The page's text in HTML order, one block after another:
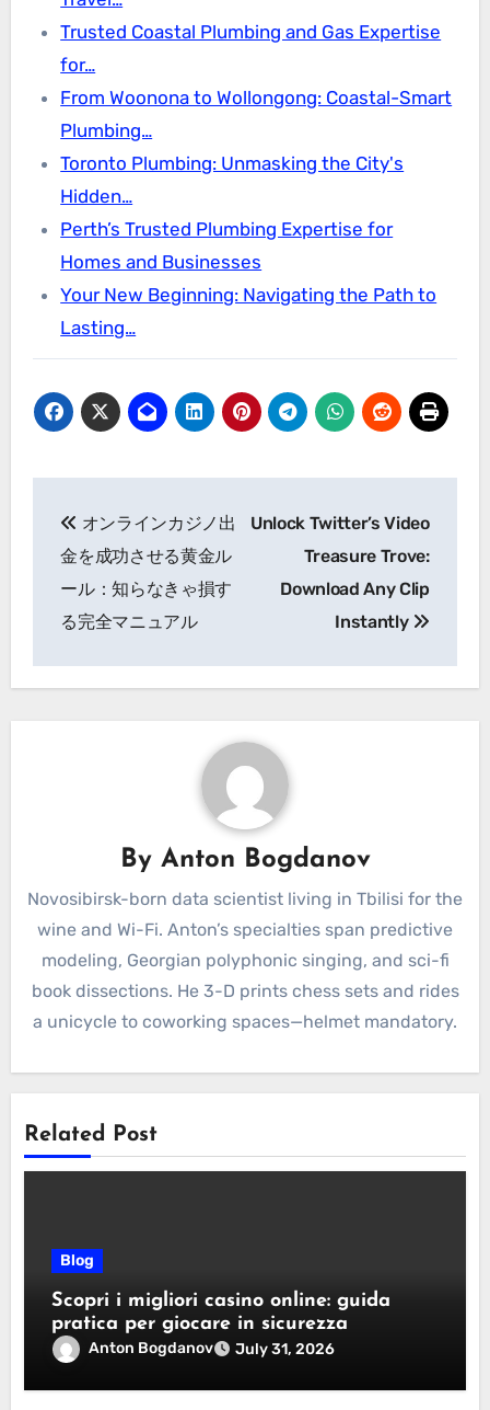
Trusted Coastal Plumbing and Gas Expertise
for…
From Woonona to Wollongong: Coastal-Smart
Plumbing…
Toronto Plumbing: Unmasking the City's
Hidden…
Perth’s Trusted Plumbing Expertise for
Homes and Businesses
Your New Beginning: Navigating the Path to
Lasting…
navigation
オンラインカジノ出
金を成功させる黄金ル
ール：知らなきゃ損す
る完全マニュアル
Unlock Twitter’s Video
Treasure Trove:
Download Any Clip
Instantly
By Anton Bogdanov
Novosibirsk-born data scientist living in Tbilisi for the
wine and Wi-Fi. Anton’s specialties span predictive
modeling, Georgian polyphonic singing, and sci-fi
book dissections. He 3-D prints chess sets and rides
a unicycle to coworking spaces—helmet mandatory.
Related Post
Blog
Scopri i migliori casino online: guida
pratica per giocare in sicurezza
Anton Bogdanov July 31, 2026